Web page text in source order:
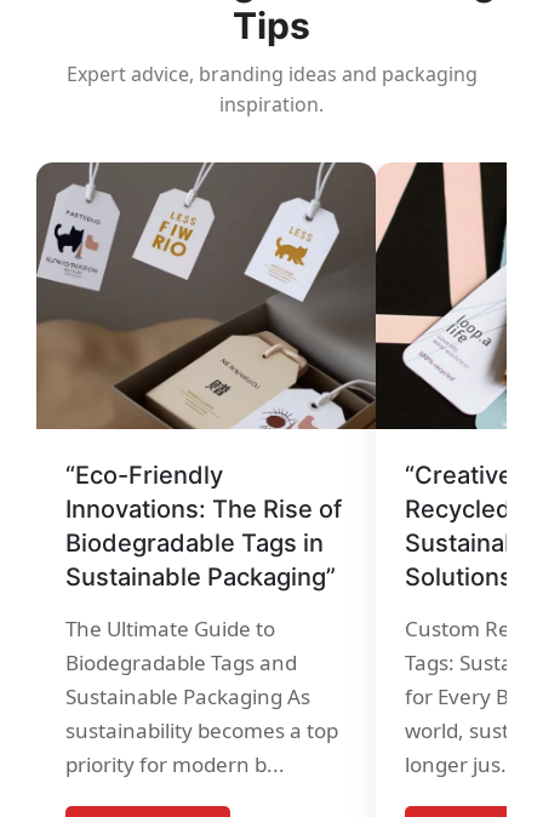
Tips
Expert advice, branding ideas and packaging
inspiration.
“Eco-Friendly
Innovations: The Rise of
Biodegradable Tags in
Sustainable Packaging”
The Ultimate Guide to
Biodegradable Tags and
Sustainable Packaging As
sustainability becomes a top
priority for modern b...
“Creative
Recycled
Solutions”
Custom
Tags:
for Every
world,
longer jus...